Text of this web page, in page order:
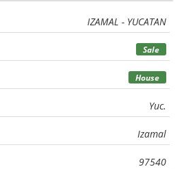
IZAMAL - YUCATAN
Sale
House
Yuc.
Izamal
97540